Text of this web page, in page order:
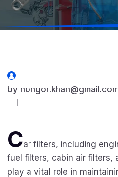
by
Car filters, including
fuel filters, cabin air filters,
play a vital role in